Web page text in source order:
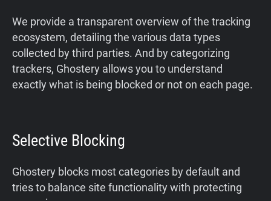
We provide a transparent overview of the tracking
ecosystem, detailing the various data types
collected by third parties. And by categorizing
trackers, Ghostery allows you to understand
exactly what is being blocked or not on each page.
Selective Blocking
Ghostery blocks most categories by default and
tries to balance site functionality with protecting